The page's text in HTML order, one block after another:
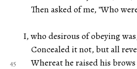
Then asked of me, "Who
I, who desirous of obeying
Concealed it not, but all
Whereat he raised his